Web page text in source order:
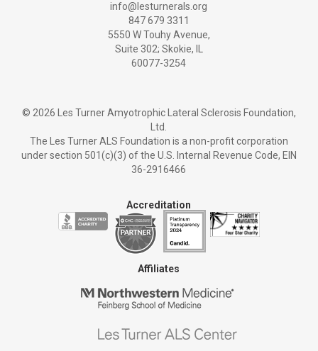
info@lesturnerals.org
847 679 3311
5550 W Touhy Avenue,
Suite 302; Skokie, IL
60077-3254
© 2026 Les Turner Amyotrophic Lateral Sclerosis Foundation,
Ltd.
The Les Turner ALS Foundation is a non-profit corporation
under section 501(c)(3) of the U.S. Internal Revenue Code, EIN
36-2916466
Accreditation
Affiliates